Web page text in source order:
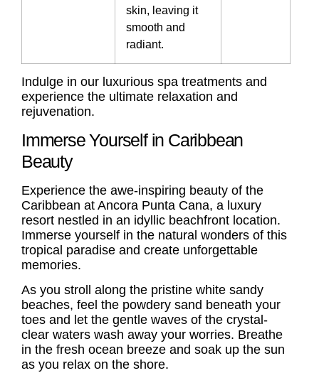
skin, leaving it
smooth and
radiant.
Indulge in our luxurious spa treatments and
experience the ultimate relaxation and
rejuvenation.
Immerse Yourself in Caribbean
Beauty
Experience the awe-inspiring beauty of the
Caribbean at Ancora Punta Cana, a luxury
resort nestled in an idyllic beachfront location.
Immerse yourself in the natural wonders of this
tropical paradise and create unforgettable
memories.
As you stroll along the pristine white sandy
beaches, feel the powdery sand beneath your
toes and let the gentle waves of the crystal-
clear waters wash away your worries. Breathe
in the fresh ocean breeze and soak up the sun
as you relax on the shore.